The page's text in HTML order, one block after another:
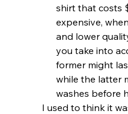
shirt that costs
expensive,
and lower
you take into
former might
while the latter
washes before
I used to think it